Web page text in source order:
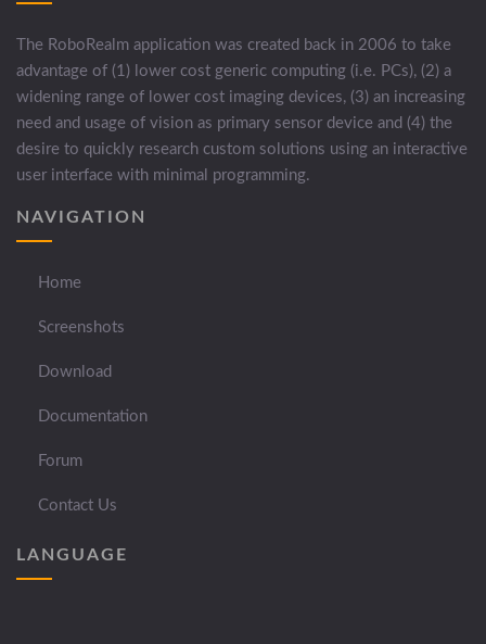
The RoboRealm application was created back in 2006 to take
advantage of (1) lower cost generic computing (i.e. PCs), (2) a
widening range of lower cost imaging devices, (3) an increasing
need and usage of vision as primary sensor device and (4) the
desire to quickly research custom solutions using an interactive
user interface with minimal programming.
NAVIGATION
Home
Screenshots
Download
Documentation
Forum
Contact Us
LANGUAGE